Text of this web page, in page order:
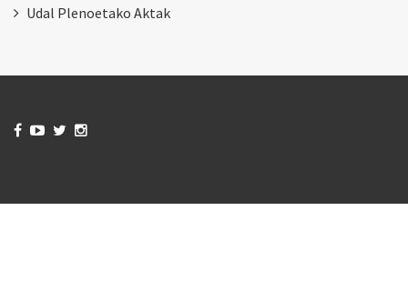
Udal Plenoetako Aktak
   